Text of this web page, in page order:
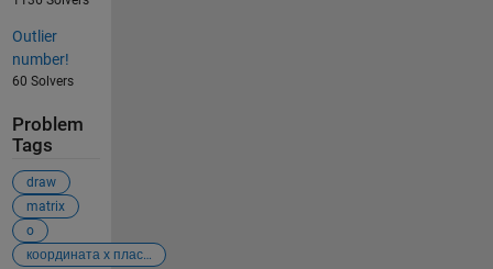
Outlier
number!
60 Solvers
Problem
Tags
draw
matrix
o
координата х пласт 1 (кровля) граница между пластами пласт 2 (подошва) 0 1223 1229 1235 300 1230 1235 1239 650 1236 1241 1246 1000 1228 1232 1235 1300 1223 1226 1229 1700 1221 1224 1228